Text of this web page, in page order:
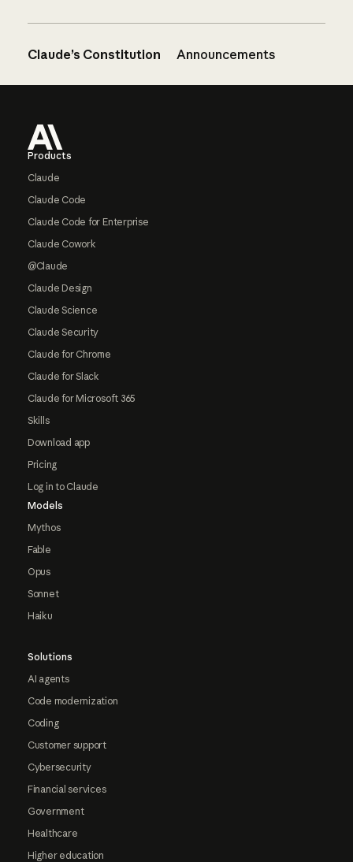
Claude’s Constitution Announcements
Products
Claude
Claude Code
Claude Code for Enterprise
Claude Cowork
@Claude
Claude Design
Claude Science
Claude Security
Claude for Chrome
Claude for Slack
Claude for Microsoft 365
Skills
Download app
Pricing
Log in to Claude
Models
Mythos
Fable
Opus
Sonnet
Haiku
Solutions
AI agents
Code modernization
Coding
Customer support
Cybersecurity
Financial services
Government
Healthcare
Higher education